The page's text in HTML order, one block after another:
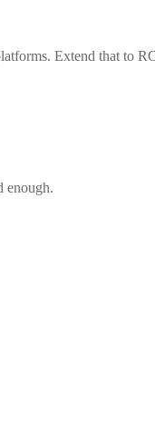
Extend that to
enough.